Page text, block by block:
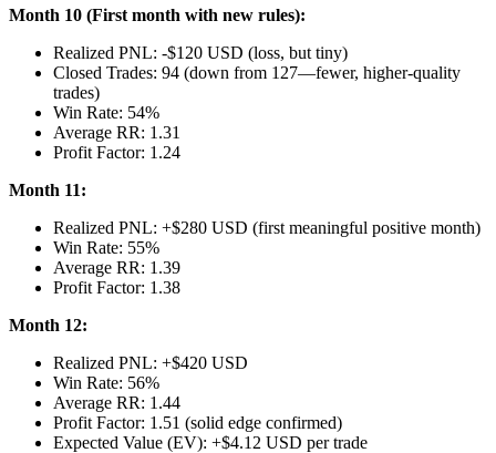
Month 10 (First month with new rules):
Realized PNL: -$120 USD (loss, but tiny)
Closed Trades: 94 (down from 127—fewer, higher-quality
trades)
Win Rate: 54%
Average RR: 1.31
Profit Factor: 1.24
Month 11:
Realized PNL: +$280 USD (first meaningful positive month)
Win Rate: 55%
Average RR: 1.39
Profit Factor: 1.38
Month 12:
Realized PNL: +$420 USD
Win Rate: 56%
Average RR: 1.44
Profit Factor: 1.51 (solid edge confirmed)
Expected Value (EV): +$4.12 USD per trade